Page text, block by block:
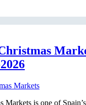
Markets is one of